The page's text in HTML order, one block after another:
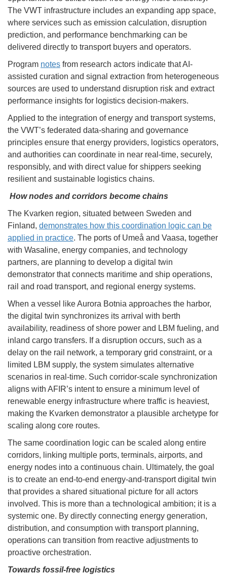
The VWT infrastructure includes an expanding app space,
where services such as emission calculation, disruption
prediction, and performance benchmarking can be
delivered directly to transport buyers and operators.
Program notes from research actors indicate that AI-
assisted curation and signal extraction from heterogeneous
sources are used to understand disruption risk and extract
performance insights for logistics decision-makers.
Applied to the integration of energy and transport systems,
the VWT’s federated data-sharing and governance
principles ensure that energy providers, logistics operators,
and authorities can coordinate in near real-time, securely,
responsibly, and with direct value for shippers seeking
resilient and sustainable logistics chains.
How nodes and corridors become chains
The Kvarken region, situated between Sweden and
Finland, demonstrates how this coordination logic can be
applied in practice. The ports of Umeå and Vaasa, together
with Wasaline, energy companies, and technology
partners, are planning to develop a digital twin
demonstrator that connects maritime and ship operations,
rail and road transport, and regional energy systems.
When a vessel like Aurora Botnia approaches the harbor,
the digital twin synchronizes its arrival with berth
availability, readiness of shore power and LBM fueling, and
inland cargo transfers. If a disruption occurs, such as a
delay on the rail network, a temporary grid constraint, or a
limited LBM supply, the system simulates alternative
scenarios in real-time. Such corridor-scale synchronization
aligns with AFIR’s intent to ensure a minimum level of
renewable energy infrastructure where traffic is heaviest,
making the Kvarken demonstrator a plausible archetype for
scaling along core routes.
The same coordination logic can be scaled along entire
corridors, linking multiple ports, terminals, airports, and
energy nodes into a continuous chain. Ultimately, the goal
is to create an end-to-end energy-and-transport digital twin
that provides a shared situational picture for all actors
involved. This is more than a technological ambition; it is a
systemic one. By directly connecting energy generation,
distribution, and consumption with transport planning,
operations can transition from reactive adjustments to
proactive orchestration.
Towards fossil-free logistics